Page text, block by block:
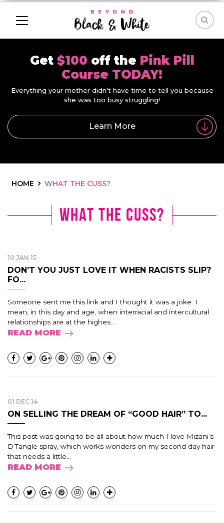
Get $100 off the Pink Pill
Course TODAY!
Everything your mother didn't have time to tell you because
she was too busy struggling!
Learn More
HOME WHAT THE CUSS?
What the Cuss?
10 JAN 15
DON’T YOU JUST LOVE IT WHEN RACISTS SLIP?
FO...
Someone sent me this link and I thought it was a joke. I
mean, in this day and age, when interracial and intercultural
relationships are at the highes...
READ MORE
01 DEC 14
ON SELLING THE DREAM OF “GOOD HAIR” TO...
This post was going to be all about how much I love Mizani’s
D’Tangle spray, which works wonders on my second day hair
that needs a little...
READ MORE